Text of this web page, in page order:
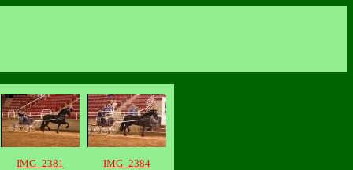
IMG_2381 IMG_2384